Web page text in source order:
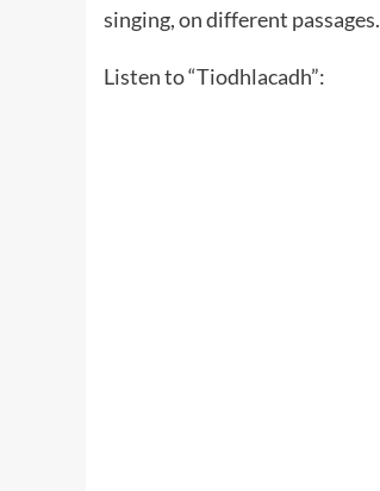
singing, on different passages.
Listen to “Tiodhlacadh”: